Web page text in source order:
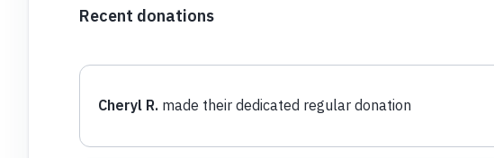
Recent donations
Cheryl R. made their dedicated regular donation